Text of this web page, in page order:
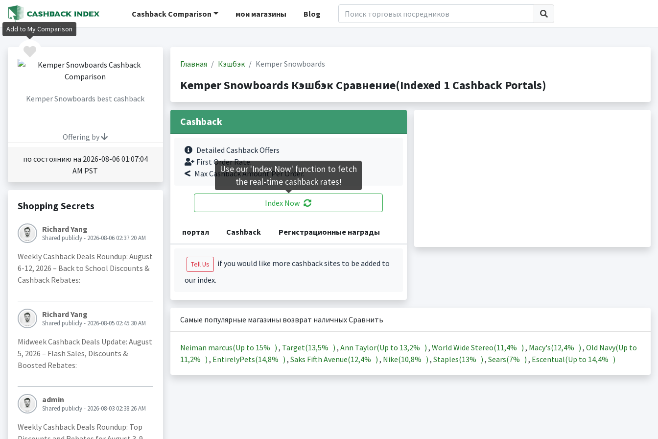
Cashback Comparison мои магазины Blog
Kemper Snowboards best cashback
Offering by
по состоянию на 2026-08-06 01:07:04
AM PST
Shopping Secrets
Richard Yang
Shared publicly - 2026-08-06 02:37:20 AM
Weekly Cashback Deals Roundup: August
6-12, 2026 – Back to School Discounts &
Cashback Rebates:
Richard Yang
Shared publicly - 2026-08-05 02:45:30 AM
Midweek Cashback Deals Update: August
5, 2026 – Flash Sales, Discounts &
Boosted Rebates:
admin
Shared publicly - 2026-08-03 02:38:26 AM
Weekly Cashback Deals Roundup: Top
Главная Кэшбэк Kemper Snowboards
Kemper Snowboards Кэшбэк Сравнение(Indexed 1 Cashback Portals)
Cashback
Detailed Cashback Offers
First Order Rate.
Max Cashback Amount Per Order.
Index Now
портал Cashback Регистрационные награды
Tell Us
if you would like more cashback sites to be added to
our index.
Самые популярные магазины возврат наличных Сравнить
Neiman marcus(Up to 15% ) , Target(13,5% ) , Ann Taylor(Up to 13,2% ) , World Wide Stereo(11,4% ) , Macy's(12,4% ) , Old Navy(Up to
11,2% ) , EntirelyPets(14,8% ) , Saks Fifth Avenue(12,4% ) , Nike(10,8% ) , Staples(13% ) , Sears(7% ) , Escentual(Up to 14,4% )
Add to My Comparison
Use our 'Index Now' function to fetch
the real-time cashback rates!